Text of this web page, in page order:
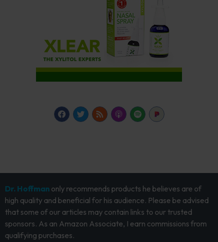
Dr. Hoffman only recommends products he believes are of
high quality and beneficial for his audience. Please be advised
that some of our articles may contain links to our trusted
sponsors. As an Amazon Associate, I earn commissions from
qualifying purchases.